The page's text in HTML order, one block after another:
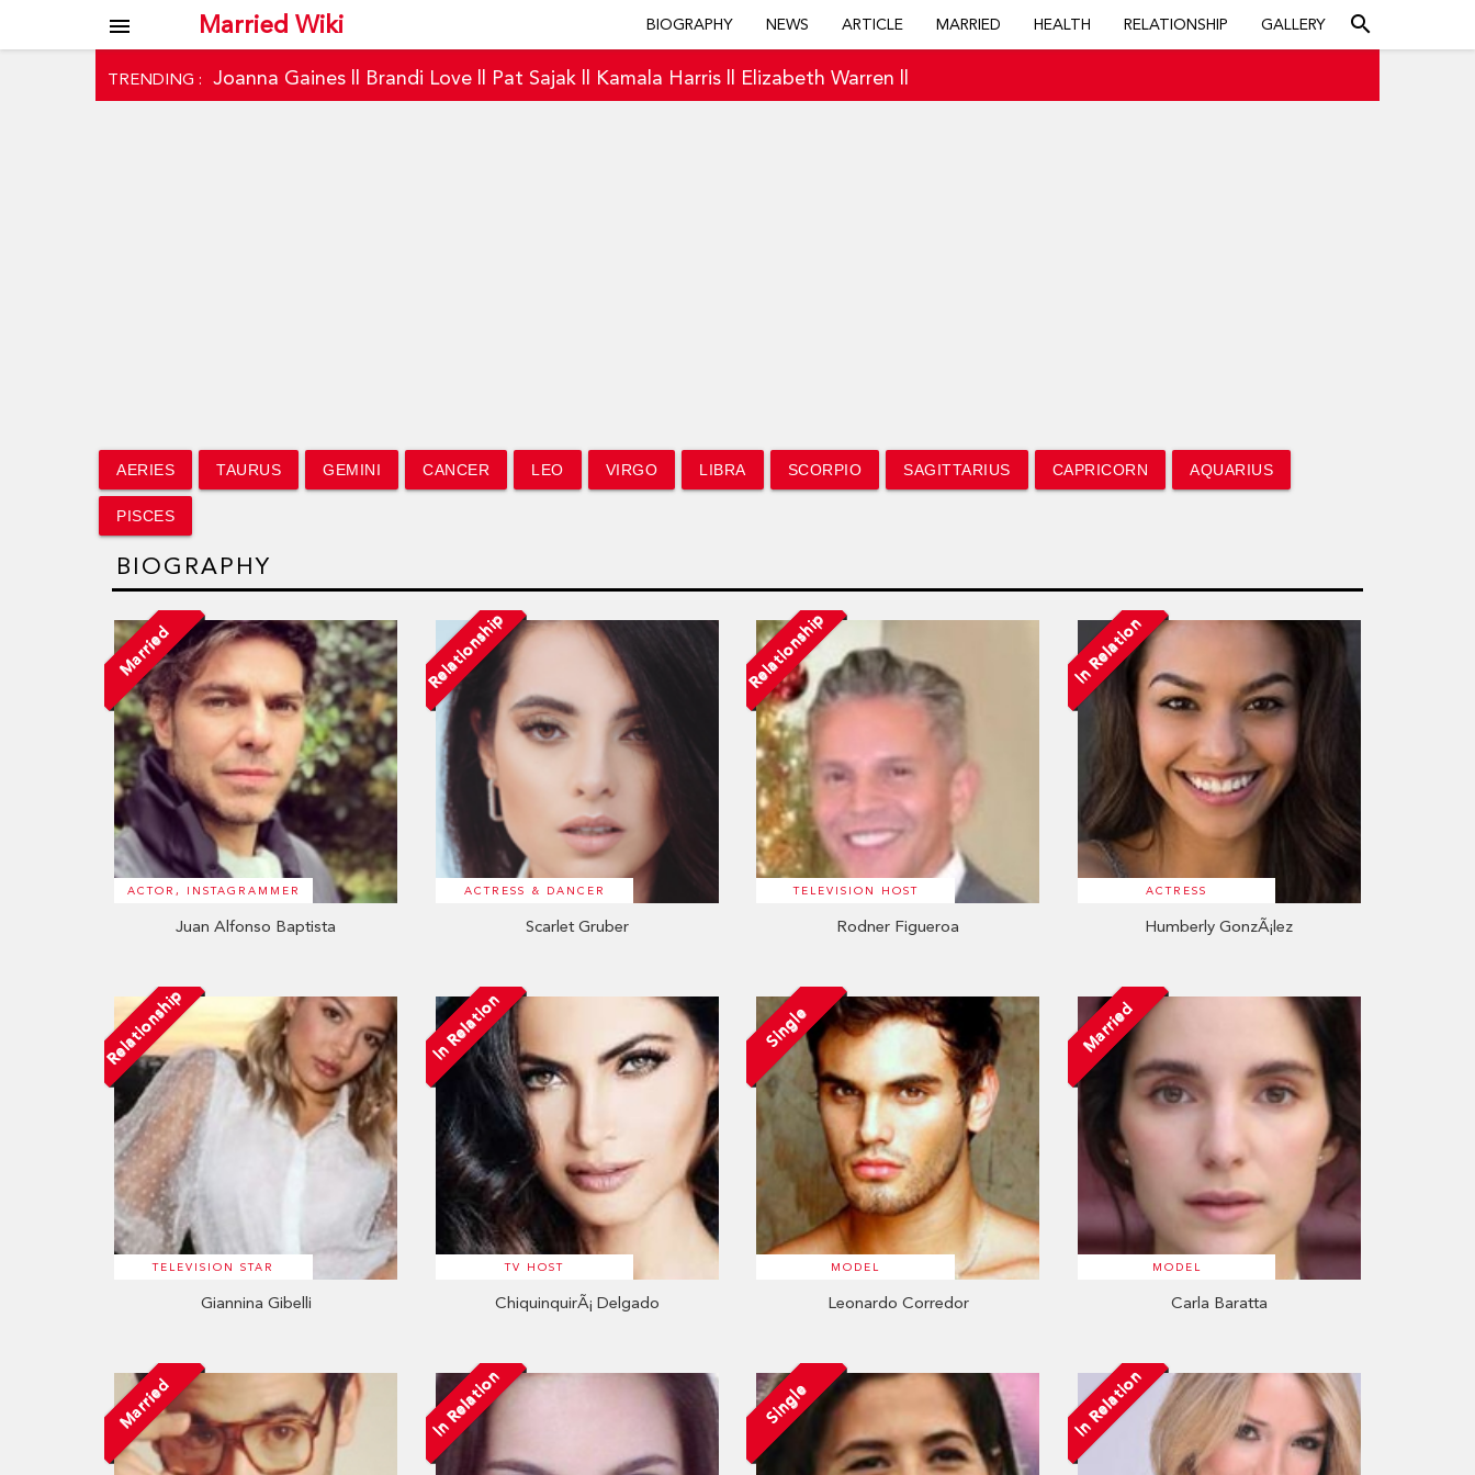
Married Wiki
menu BIOGRAPHY NEWS ARTICLE MARRIED HEALTH RELATIONSHIP GALLERY search
TRENDING : Joanna Gaines Brandi Love Pat Sajak Kamala Harris Elizabeth Warren
AERIES TAURUS GEMINI CANCER LEO VIRGO LIBRA SCORPIO SAGITTARIUS CAPRICORN AQUARIUS
PISCES
BIOGRAPHY
Married
ACTOR, INSTAGRAMMER
Juan Alfonso Baptista
Relationship
ACTRESS & DANCER
Scarlet Gruber
Relationship
TELEVISION HOST
Rodner Figueroa
In Relation
ACTRESS
Humberly GonzÃ¡lez
Relationship
TELEVISION STAR
Giannina Gibelli
In Relation
TV HOST
ChiquinquirÃ¡ Delgado
Single
MODEL
Leonardo Corredor
Married
MODEL
Carla Baratta
Married In Relation Single In Relation